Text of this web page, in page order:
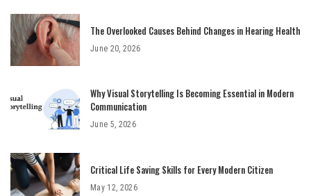
The Overlooked Causes Behind Changes in Hearing Health
June 20, 2026
Why Visual Storytelling Is Becoming Essential in Modern
Communication
June 5, 2026
Critical Life Saving Skills for Every Modern Citizen
May 12, 2026